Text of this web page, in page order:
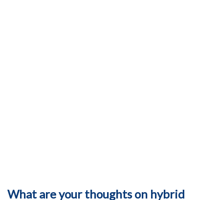
What are your thoughts on hybrid